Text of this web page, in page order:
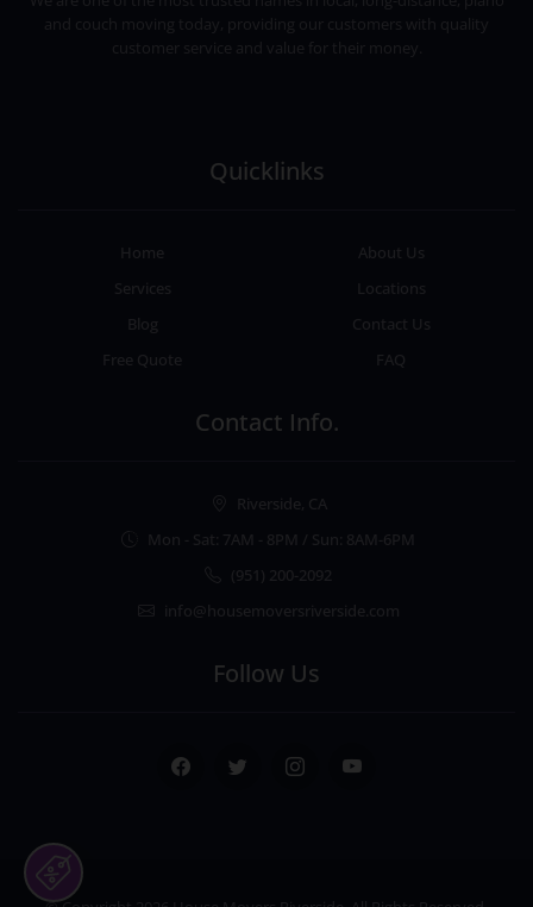
and couch moving today, providing our customers with quality
customer service and value for their money.
Quicklinks
Home
About Us
Services
Locations
Blog
Contact Us
Free Quote
FAQ
Contact Info.
Riverside, CA
Mon - Sat: 7AM - 8PM / Sun: 8AM-6PM
(951) 200-2092
info@housemoversriverside.com
Follow Us
Facebook Twitter Instagram